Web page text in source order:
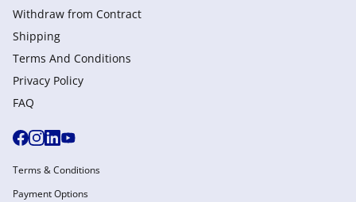
Withdraw from Сontract
Shipping
Terms And Conditions
Privacy Policy
FAQ
Terms & Conditions
Payment Options